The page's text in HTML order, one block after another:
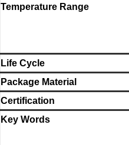
Temperature Range
Life Cycle
Package Material
Certification
Key Words